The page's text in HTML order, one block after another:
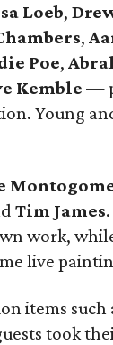
Loeb,
,
Poe,
Kemble —
Young
Tim James
work,
live
items such
took